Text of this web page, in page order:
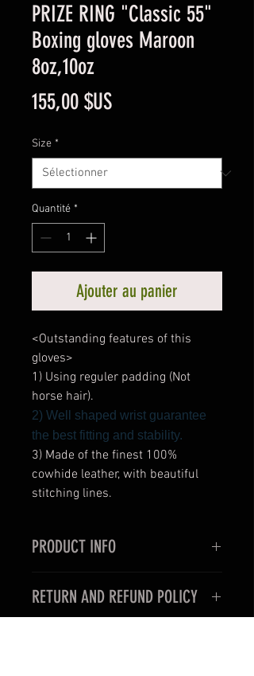
PRIZE RING "Classic 55"
Boxing gloves Maroon
8oz,10oz
155,00 $USPrix
Size *
Quantité *
Ajouter au panier
<Outstanding features of this
gloves>
1) Using reguler padding (Not
horse hair).
2) Well shaped wrist guarantee
the best fitting and stability.
3) Made of the finest 100%
cowhide leather, with beautiful
stitching lines.
PRODUCT INFO
gloves>
1) Very thin and slim style for the
RETURN AND REFUND POLICY